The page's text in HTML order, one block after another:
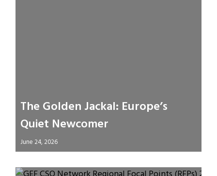
The Golden Jackal: Europe’s
Quiet Newcomer
June 24, 2026